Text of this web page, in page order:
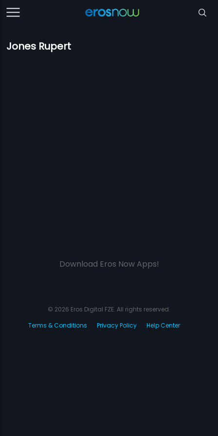
Jones Rupert
Download Eros Now Apps!
© 2026 Eros Digital FZE. All rights reserved.
Terms & Conditions
Privacy Policy Help Center